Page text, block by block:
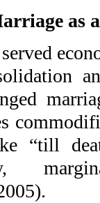
as
“till